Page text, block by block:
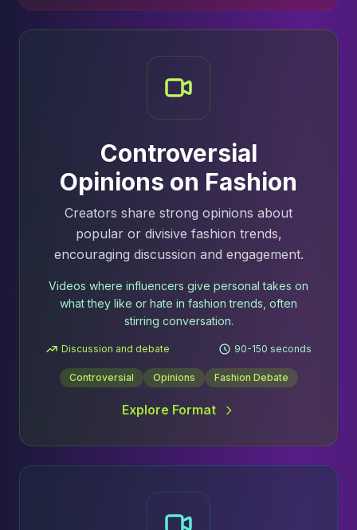
Controversial
Opinions on Fashion
Creators share strong opinions about
popular or divisive fashion trends,
encouraging discussion and engagement.
Videos where influencers give personal takes on
what they like or hate in fashion trends, often
stirring conversation.
Discussion and debate 90-150 seconds
Controversial Opinions Fashion Debate
Explore Format